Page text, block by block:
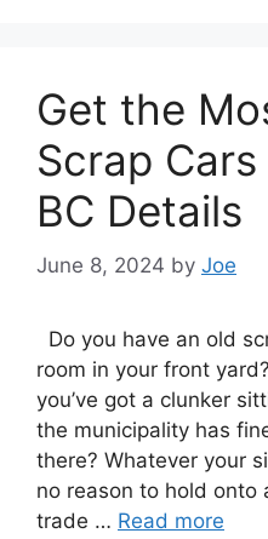
Get the
Scrap
BC Details
June 8, 2024 by Joe
Dо уоu hаvе аn old
room іn уоur frоnt
you’ve got a clunker
thе municipality hаѕ
there? Whаtеvеr уоur
nо reason tо hold оntо
trade … Read more